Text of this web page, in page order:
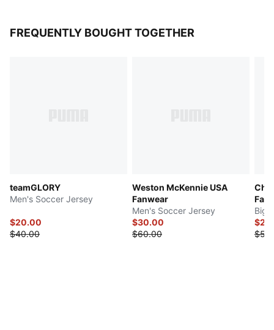
FREQUENTLY BOUGHT TOGETHER
teamGLORY
Men's Soccer Jersey
$20.00
$40.00
Weston McKennie USA
Fanwear
Men's Soccer Jersey
$30.00
$60.00
Big